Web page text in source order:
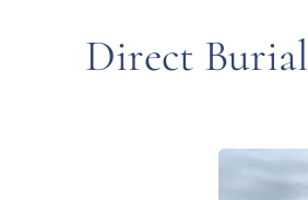
Direct Burial